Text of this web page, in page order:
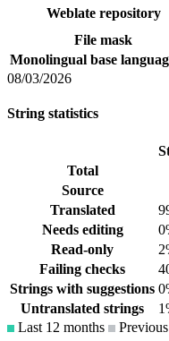
Weblate repository
File mask
Monolingual base
08/03/2026
String statistics
Total
Source
Translated
Needs editing
Read-only
Failing checks
Strings with suggestions
Untranslated strings
Last 12 months
Previous